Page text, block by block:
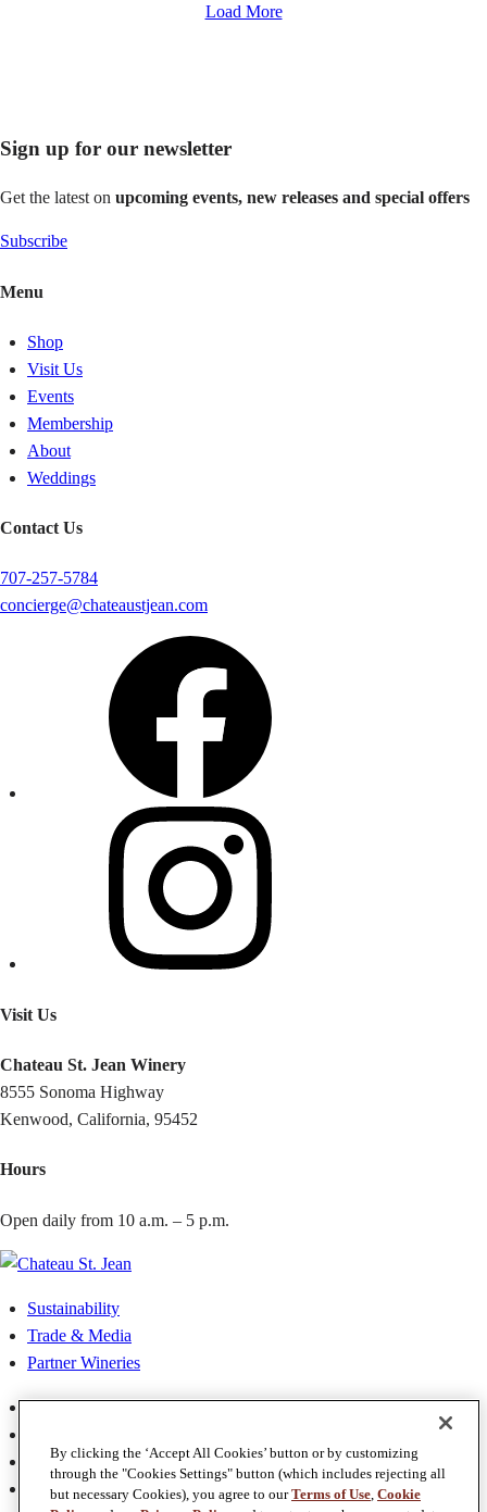
Load More
Sign up for our newsletter
Get the latest on upcoming events, new releases and special offers
Subscribe
Menu
Shop
Visit Us
Events
Membership
About
Weddings
Contact Us
707-257-5784
concierge@chateaustjean.com
Visit Us
Chateau St. Jean Winery
8555 Sonoma Highway
Kenwood, California, 95452
Hours
Open daily from 10 a.m. – 5 p.m.
Sustainability
Trade & Media
Partner Wineries
Privacy Policy
Terms of Use
Accessibility
By clicking the ‘Accept All Cookies’ button or by customizing
through the "Cookies Settings" button (which includes rejecting all
but necessary Cookies), you agree to ourTerms of Use, Cookie